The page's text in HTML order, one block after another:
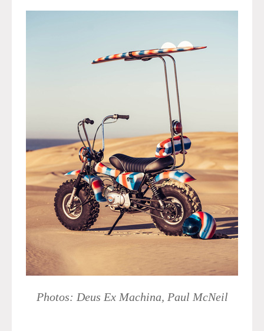
Photos: Deus Ex Machina, Paul McNeil